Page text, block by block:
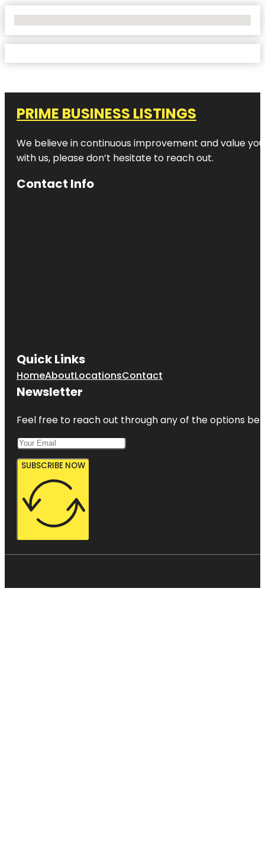
PRIME BUSINESS LISTINGS
We believe in continuous improvement and value
with us, please don’t hesitate to reach out.
Contact Info
Quick Links
HomeAboutLocationsContact
Newsletter
Feel free to reach out through any of the options
SUBSCRIBE NOW